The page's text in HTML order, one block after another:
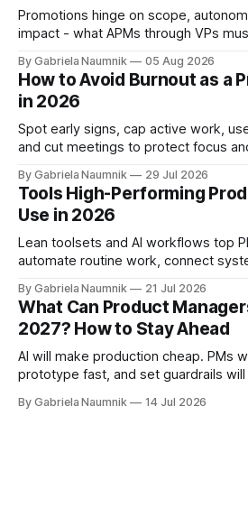
Promotions hinge on scope,
impact - what APMs through VPs
By Gabriela Naumnik 05 Aug 2026
How to Avoid Burnout as a
in 2026
Spot early signs, cap active work,
and cut meetings to protect focus
By Gabriela Naumnik 29 Jul 2026
Tools High-Performing
Use in 2026
Lean toolsets and AI workflows top
automate routine work, connect
By Gabriela Naumnik 21 Jul 2026
What Can Product
2027? How to Stay Ahead
AI will make production cheap. PMs
prototype fast, and set guardrails will
By Gabriela Naumnik 14 Jul 2026